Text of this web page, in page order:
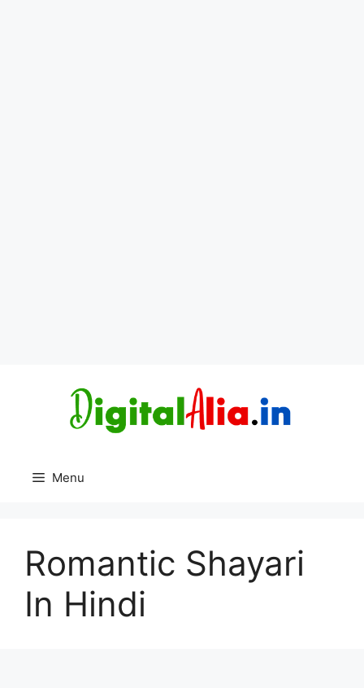
Menu
Romantic Shayari
In Hindi